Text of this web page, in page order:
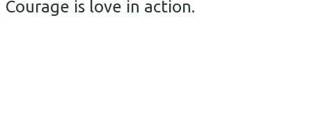
Courage is love in action.